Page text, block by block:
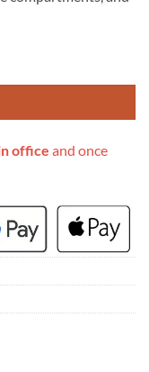
office and once